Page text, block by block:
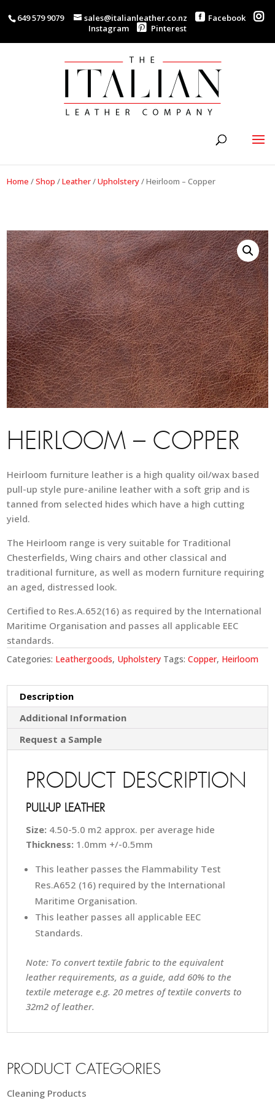
649 579 9079 sales@italianleather.co.nz
Facebook
Instagram
Pinterest
Home /Shop /Leather/Upholstery/Heirloom – Copper
HEIRLOOM – COPPER
Heirloom furniture leather is a high quality oil/wax based
pull-up style pure-aniline leather with a soft grip and is
tanned from selected hides which have a high cutting
yield.
The Heirloom range is very suitable for Traditional
Chesterfields, Wing chairs and other classical and
traditional furniture, as well as modern furniture requiring
an aged, distressed look.
Certified to Res.A.652(16) as required by the International
Maritime Organisation and passes all applicable EEC
standards.
Categories: Leathergoods, Upholstery Tags:Copper, Heirloom
Description
Additional Information
Request a Sample
PRODUCT DESCRIPTION
PULL-UP LEATHER
Size: 4.50-5.0 m2 approx. per average hide
Thickness: 1.0mm +/-0.5mm
This leather passes the Flammability Test
Res.A652 (16) required by the International
Maritime Organisation.
This leather passes all applicable EEC
Standards.
Note: To convert textile fabric to the equivalent
leather requirements, as a guide, add 60% to the
textile meterage e.g. 20 metres of textile converts to
32m2 of leather.
PRODUCT CATEGORIES
Cleaning Products